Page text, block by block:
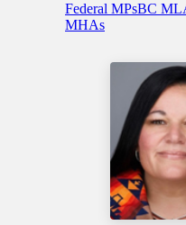
Federal MPsBC
MHAs